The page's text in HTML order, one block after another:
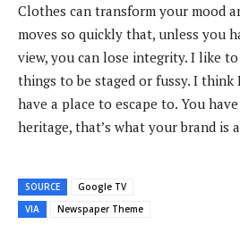
Clothes can transform your mood
moves so quickly that, unless you
view, you can lose integrity. I like
things to be staged or fussy. I think
have a place to escape to. You
heritage, that’s what your brand is
SOURCE
Google TV
VIA
Newspaper Theme